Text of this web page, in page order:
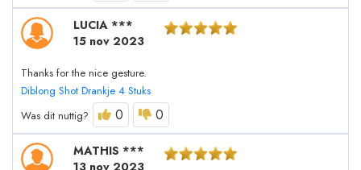
LUCIA ***
15 nov 2023
Thanks for the nice gesture.
Diblong Shot Drankje 4 Stuks
Was dit nuttig?
0 0
MATHIS ***